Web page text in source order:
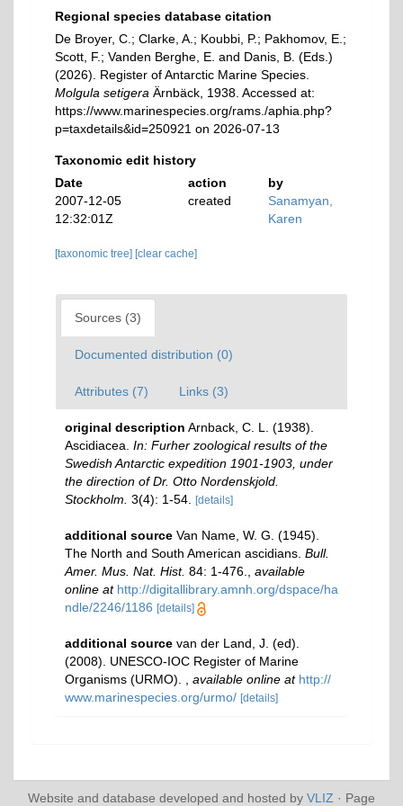
Regional species database citation
De Broyer, C.; Clarke, A.; Koubbi, P.; Pakhomov, E.;
Scott, F.; Vanden Berghe, E. and Danis, B. (Eds.)
(2026). Register of Antarctic Marine Species.
Molgula setigera Ärnbäck, 1938. Accessed at:
https://www.marinespecies.org/rams./aphia.php?
p=taxdetails&id=250921 on 2026-07-13
Taxonomic edit history
Date
action
by
2007-12-05
12:32:01Z
created
Sanamyan,
Karen
[taxonomic tree] [clear cache]
Sources (3)
Documented distribution (0)
Attributes (7) Links (3)
original description Arnback, C. L. (1938).
Ascidiacea. In: Furher zoological results of the
Swedish Antarctic expedition 1901-1903, under
the direction of Dr. Otto Nordenskjold.
Stockholm. 3(4): 1-54. [details]
additional source Van Name, W. G. (1945).
The North and South American ascidians. Bull.
Amer. Mus. Nat. Hist. 84: 1-476.
available
online at http://digitallibrary.amnh.org/dspace/ha
ndle/2246/1186 [details]
additional source van der Land, J. (ed).
(2008). UNESCO-IOC Register of Marine
Organisms (URMO).
available online at http://
www.marinespecies.org/urmo/ [details]
Website and database developed and hosted by VLIZ · Page